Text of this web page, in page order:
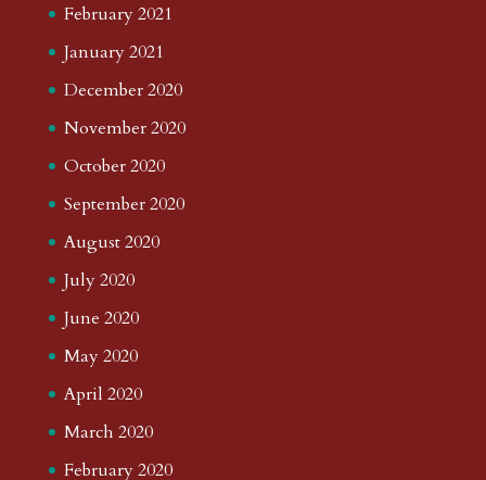
February 2021
January 2021
December 2020
November 2020
October 2020
September 2020
August 2020
July 2020
June 2020
May 2020
April 2020
March 2020
February 2020